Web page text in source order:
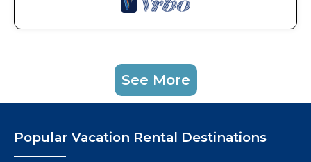
See More
Popular Vacation Rental Destinations